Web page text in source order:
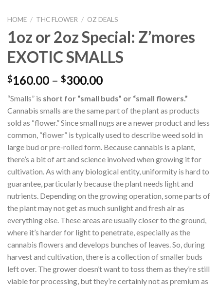
HOME / THC FLOWER / OZ DEALS
1oz or 2oz Special: Z’mores
EXOTIC SMALLS
$160.00 – $300.00
“Smalls” is short for “small buds” or “small flowers.”
Cannabis smalls are the same part of the plant as products
sold as “flower.” Since small nugs are a newer product and less
common, “flower” is typically used to describe weed sold in
large bud or pre-rolled form. Because cannabis is a plant,
there’s a bit of art and science involved when growing it for
cultivation. As with any biological entity, uniformity is hard to
guarantee, particularly because the plant needs light and
nutrients. Depending on the growing operation, some parts of
the plant may not get as much sunlight and fresh air as
everything else. These areas are usually closer to the ground,
where it’s harder for light to penetrate, especially as the
cannabis flowers and develops bunches of leaves. So, during
harvest and cultivation, there is a collection of smaller buds
left over. The grower doesn’t want to toss them as they’re still
viable for processing, but they’re certainly not as premium as